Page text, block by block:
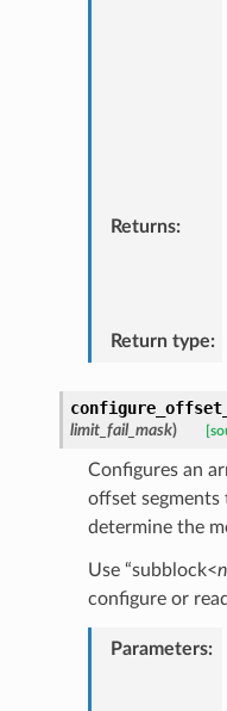
Returns:
Return type:
limit_fail_mask)
Configures an
offset
determine the
Use “subblock<n
configure or
Parameters: